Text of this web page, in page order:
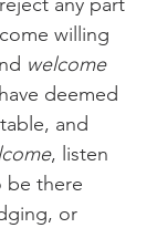
willing
welcome
deemed
and
, listen
be there
or